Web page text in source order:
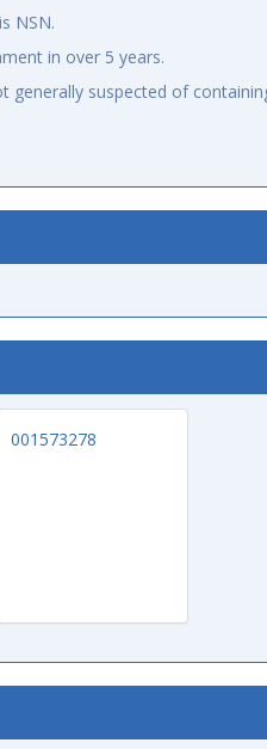
NSN.
in over 5 years.
generally suspected of
001573278